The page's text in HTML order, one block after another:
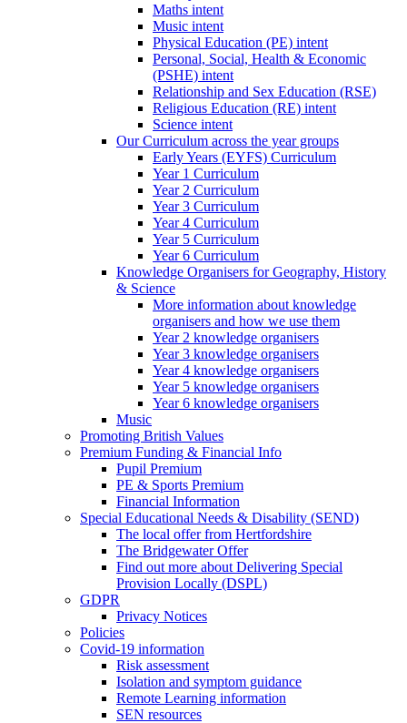
Maths intent
Music intent
Physical Education (PE) intent
Personal, Social, Health & Economic
(PSHE) intent
Relationship and Sex Education (RSE)
Religious Education (RE) intent
Science intent
Our Curriculum across the year groups
Early Years (EYFS) Curriculum
Year 1 Curriculum
Year 2 Curriculum
Year 3 Curriculum
Year 4 Curriculum
Year 5 Curriculum
Year 6 Curriculum
Knowledge Organisers for Geography, History
& Science
More information about knowledge
organisers and how we use them
Year 2 knowledge organisers
Year 3 knowledge organisers
Year 4 knowledge organisers
Year 5 knowledge organisers
Year 6 knowledge organisers
Music
Promoting British Values
Premium Funding & Financial Info
Pupil Premium
PE & Sports Premium
Financial Information
Special Educational Needs & Disability (SEND)
The local offer from Hertfordshire
The Bridgewater Offer
Find out more about Delivering Special
Provision Locally (DSPL)
GDPR
Privacy Notices
Policies
Covid-19 information
Risk assessment
Isolation and symptom guidance
Remote Learning information
SEN resources